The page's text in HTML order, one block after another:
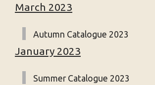
March 2023
Autumn Catalogue 2023
January 2023
Summer Catalogue 2023